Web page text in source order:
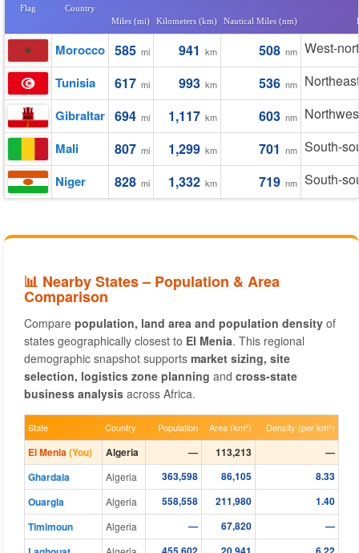
Flag Country
Miles (mi) Kilometers (km) Nautical Miles (nm)
Morocco 585 mi 941 km 508 nm West-
Tunisia 617 mi 993 km 536 nm
Gibraltar 694 mi 1,117 km 603 nm
Mali 807 mi 1,299 km 701 nm South-
Niger 828 mi 1,332 km 719 nm South-
📊 Nearby States – Population & Area
Comparison
Compare population, land area and population density of
states geographically closest to El Menia. This regional
demographic snapshot supports market sizing, site
selection, logistics zone planning and cross-state
business analysis across Africa.
State Country Population Area (km²) Density (per km²)
El Menia(You) Algeria — 113,213
—
Ghardaia
Algeria 363,598 86,105
8.33
Ouargla
Algeria 558,558 211,980
1.40
Timimoun
Algeria — 67,820
—